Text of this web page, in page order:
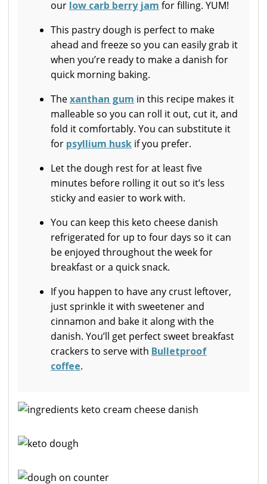
our low carb berry jam for filling. YUM!
This pastry dough is perfect to make
ahead and freeze so you can easily grab it
when you’re ready to make a danish for
quick morning baking.
Thexanthan gum in this recipe makes it
malleable so you can roll it out, cut it, and
fold it comfortably. You can substitute it
for psyllium husk if you prefer.
Let the dough rest for at least five
minutes before rolling it out so it’s less
sticky and easier to work with.
You can keep this keto cheese danish
refrigerated for up to four days so it can
be enjoyed throughout the week for
breakfast or a quick snack.
If you happen to have any crust leftover,
just sprinkle it with sweetener and
cinnamon and bake it along with the
danish. You’ll get perfect sweet breakfast
crackers to serve with Bulletproof
coffee.